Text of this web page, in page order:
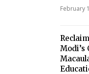
February
Modi’s